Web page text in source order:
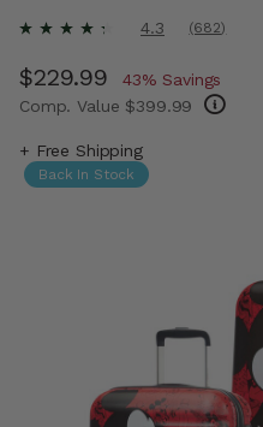
4.7 out of 5 Customer Rating
4.3
Read
Reviews.
Same
page
(682)
Now
$229.99 , discount of
43% Savings
Comp. Value $399.99
+ Free Shipping
Back In Stock